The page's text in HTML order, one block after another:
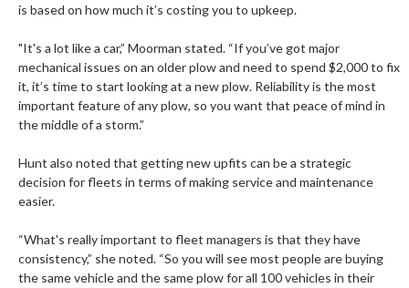
is based on how much it’s costing you to upkeep.
"It's a lot like a car,” Moorman stated. “If you’ve got major
mechanical issues on an older plow and need to spend $2,000 to fix
it, it’s time to start looking at a new plow. Reliability is the most
important feature of any plow, so you want that peace of mind in
the middle of a storm.”
Hunt also noted that getting new upfits can be a strategic
decision for fleets in terms of making service and maintenance
easier.
“What's really important to fleet managers is that they have
consistency,” she noted. “So you will see most people are buying
the same vehicle and the same plow for all 100 vehicles in their